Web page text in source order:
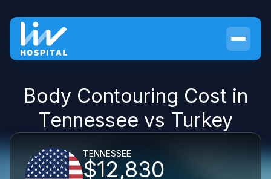
Body Contouring Cost in
Tennessee vs Turkey
TENNESSEE
$12,830